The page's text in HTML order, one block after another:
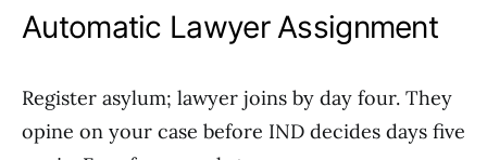
Automatic Lawyer Assignment
Register asylum; lawyer joins by day four. They
opine on your case before IND decides days five